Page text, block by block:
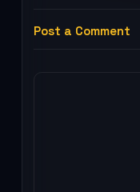
Post a Comment